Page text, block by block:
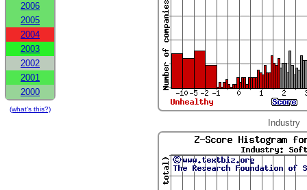
2006
2005
2004
2003
2002
2001
2000
(what's this?)
Industry